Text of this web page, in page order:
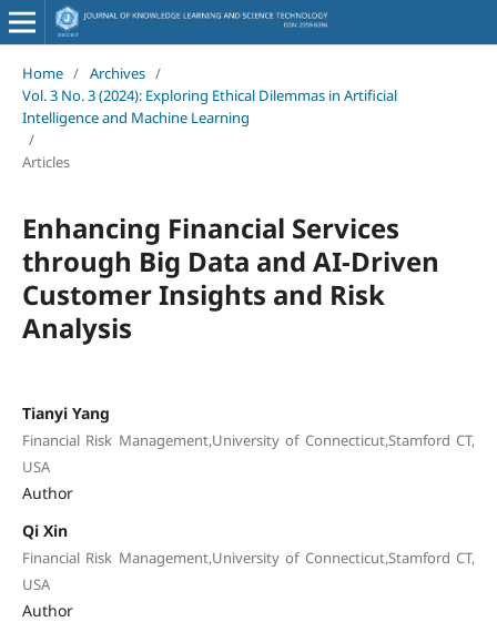
Home / Archives /
Vol. 3 No. 3 (2024): Exploring Ethical Dilemmas in Artificial
Intelligence and Machine Learning
/
Articles
Enhancing Financial Services
through Big Data and AI-Driven
Customer Insights and Risk
Analysis
Tianyi Yang
Financial Risk Management,University of Connecticut,Stamford CT,
USA
Author
Qi Xin
Financial Risk Management,University of Connecticut,Stamford CT,
USA
Author